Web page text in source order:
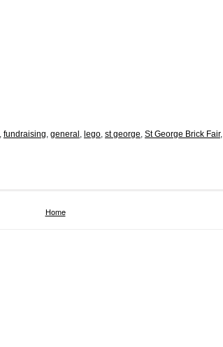
, fundraising, general , lego, st george, St George Brick Fair,
Home